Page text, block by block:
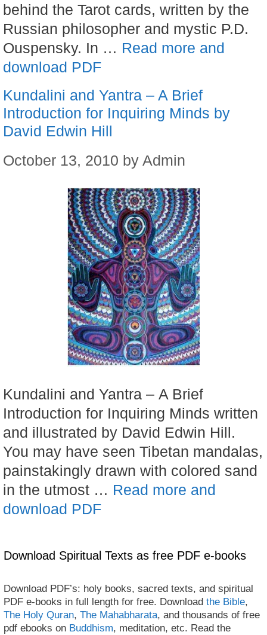
behind the Tarot cards, written by the
Russian philosopher and mystic P.D.
Ouspensky. In … Read more and
download PDF
Kundalini and Yantra – A Brief
Introduction for Inquiring Minds by
David Edwin Hill
October 13, 2010 by Admin
Kundalini and Yantra – A Brief
Introduction for Inquiring Minds written
and illustrated by David Edwin Hill.
You may have seen Tibetan mandalas,
painstakingly drawn with colored sand
in the utmost … Read more and
download PDF
Download Spiritual Texts as free PDF e-books
Download PDF’s: holy books, sacred texts, and spiritual
PDF e-books in full length for free. Download the Bible,
The Holy Quran, The Mahabharata, and thousands of free
pdf ebooks on Buddhism, meditation, etc. Read the